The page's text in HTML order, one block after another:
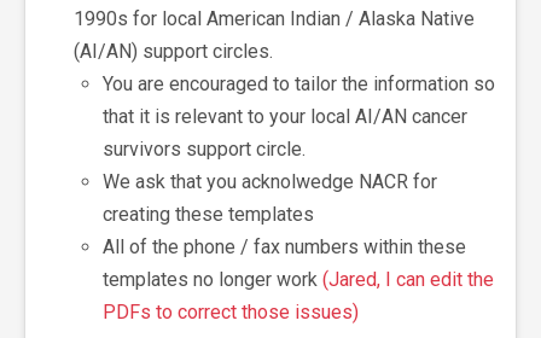
1990s for local American Indian / Alaska Native
(AI/AN) support circles.
You are encouraged to tailor the information so
that it is relevant to your local AI/AN cancer
survivors support circle.
We ask that you acknolwedge NACR for
creating these templates
All of the phone / fax numbers within these
templates no longer work (Jared, I can edit the
PDFs to correct those issues)